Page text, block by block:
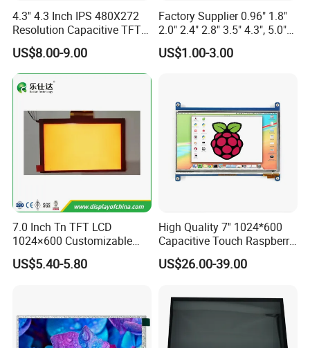
4.3'' 4.3 Inch IPS 480X272
Resolution Capacitive TFT
Color LCD Touch Screen
US$8.00-9.00
Factory Supplier 0.96" 1.8"
2.0" 2.4" 2.8" 3.5" 4.3", 5.0"
7.0" 10.1" IPS TFT Touch
Screen LCD Display
US$1.00-3.00
7.0 Inch Tn TFT LCD
1024×600 Customizable
Display Module
US$5.40-5.80
High Quality 7'' 1024*600
Capacitive Touch Raspberry
Pi Display for Electric
Vehicle Charging Pile
US$26.00-39.00